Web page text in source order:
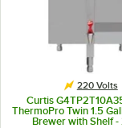
220 Volts
Curtis
ThermoPro Twin 1.5
Brewer with Shelf